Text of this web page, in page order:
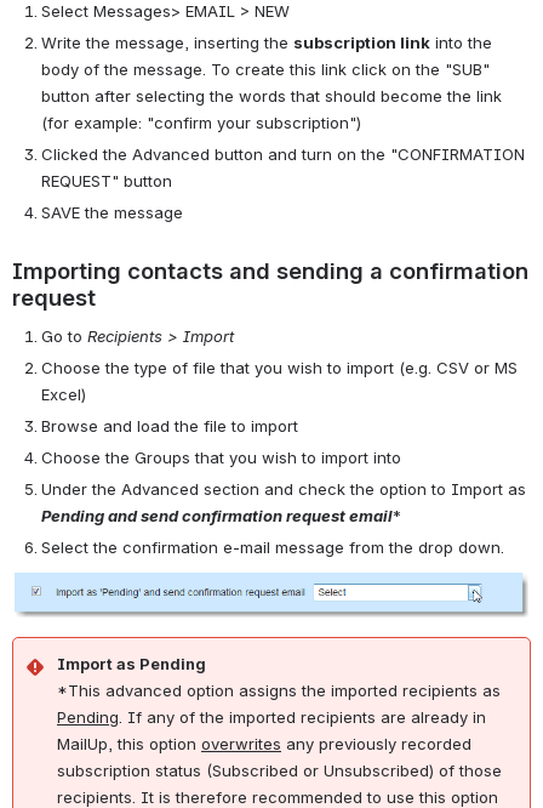
Select Messages> EMAIL > NEW
Write the message, inserting the subscription link into the
body of the message. To create this link click on the "SUB"
button after selecting the words that should become the link
(for example: "confirm your subscription")
Clicked the Advanced button and turn on the "CONFIRMATION
REQUEST" button
SAVE the message
Importing contacts and sending a confirmation
request
Go to Recipients > Import
Choose the type of file that you wish to import (e.g. CSV or MS
Excel)
Browse and load the file to import
Choose the Groups that you wish to import into
Under the Advanced section and check the option to Import as
Pending and send confirmation request email*
Select the confirmation e-mail message from the drop down.
Import as Pending
*This advanced option assigns the imported recipients as
Pending . If any of the imported recipients are already in
MailUp, this option overwrites any previously recorded
subscription status (Subscribed or Unsubscribed) of those
recipients. It is therefore recommended to use this option